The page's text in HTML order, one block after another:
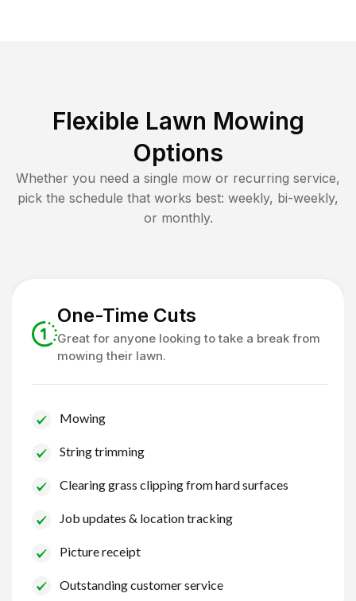
Flexible Lawn Mowing
Options
Whether you need a single mow or recurring service,
pick the schedule that works best: weekly, bi-weekly,
or monthly.
One-Time Cuts
Great for anyone looking to take a break from
mowing their lawn.
Mowing
String trimming
Clearing grass clipping from hard surfaces
Job updates & location tracking
Picture receipt
Outstanding customer service